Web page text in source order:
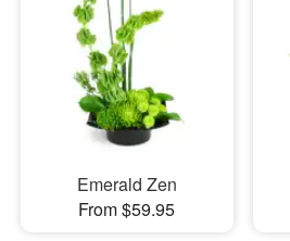
Flowers, Plants & Gifts
Our Shop
Emerald Zen
From $59.95